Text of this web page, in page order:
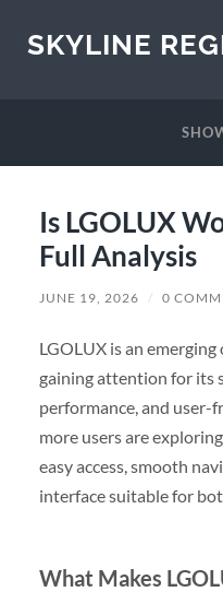
SKYLINE
Is LGOLUX
Full Analysis
JUNE 19, 2026 / 0
LGOLUX is an
gaining attention for its
performance, and user-
more users are
easy access, smooth
interface suitable for
What Makes